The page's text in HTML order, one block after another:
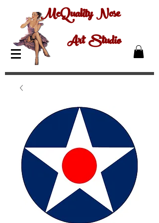
McQuality Nose
Art Studio